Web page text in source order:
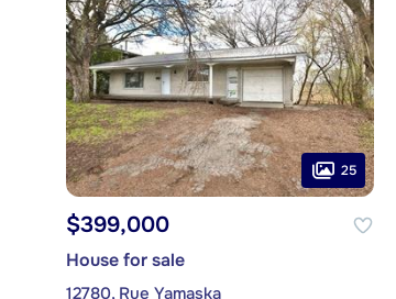
25
$399,000
House for sale
12780, Rue Yamaska